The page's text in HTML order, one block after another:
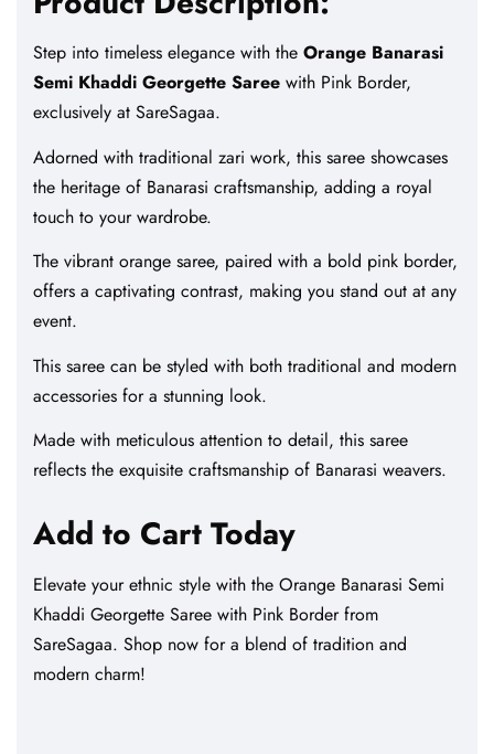
Step into timeless elegance with the Orange Banarasi
Semi Khaddi Georgette Saree with Pink Border,
exclusively at SareSagaa.
Adorned with traditional zari work, this saree showcases
the heritage of Banarasi craftsmanship, adding a royal
touch to your wardrobe.
The vibrant orange saree, paired with a bold pink border,
offers a captivating contrast, making you stand out at any
event.
This saree can be styled with both traditional and modern
accessories for a stunning look.
Made with meticulous attention to detail, this saree
reflects the exquisite craftsmanship of Banarasi weavers.
Add to Cart Today
Elevate your ethnic style with the Orange Banarasi Semi
Khaddi Georgette Saree with Pink Border from
SareSagaa. Shop now for a blend of tradition and
modern charm!